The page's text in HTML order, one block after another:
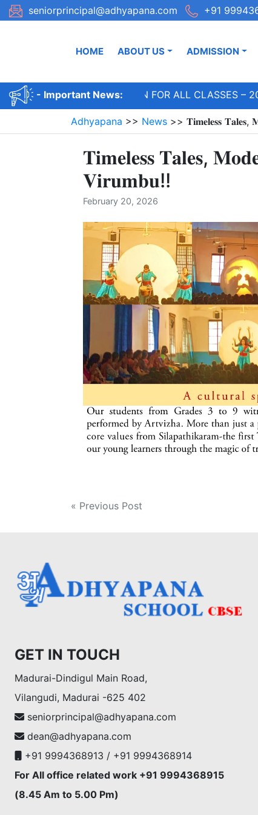
Skip
to
seniorprincipal@adhyapana.com +91
HOME ABOUT US ADMISSION
- Important News:
ADMISSIONS OPEN FOR ALL CLASSES –
Adhyapana >> News >> 𝐓𝐢𝐦𝐞𝐥𝐞𝐬𝐬
𝐓𝐢𝐦𝐞𝐥𝐞𝐬𝐬 𝐓𝐚𝐥𝐞𝐬,
𝐕𝐢𝐫𝐮𝐦𝐛𝐮!!
February 20, 2026
Post
« Previous Post
GET IN TOUCH
Madurai-Dindigul Main Road,
Vilangudi, Madurai -625 402
seniorprincipal@adhyapana.com
dean@adhyapana.com
+91 9994368913 / +91 9994368914
For All office related work +91 9994368915
(8.45 Am to 5.00 Pm)